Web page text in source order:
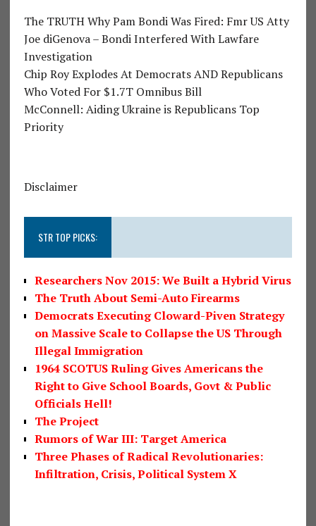
The TRUTH Why Pam Bondi Was Fired: Fmr US Atty
Joe diGenova – Bondi Interfered With Lawfare
Investigation
Chip Roy Explodes At Democrats AND Republicans
Who Voted For $1.7T Omnibus Bill
McConnell: Aiding Ukraine is Republicans Top
Priority
Disclaimer
STR TOP PICKS:
Researchers Nov 2015: We Built a Hybrid Virus
The Truth About Semi-Auto Firearms
Democrats Executing Cloward-Piven Strategy
on Massive Scale to Collapse the US Through
Illegal Immigration
1964 SCOTUS Ruling Gives Americans the
Right to Give School Boards, Govt & Public
Officials Hell!
The Project
Rumors of War III: Target America
Three Phases of Radical Revolutionaries:
Infiltration, Crisis, Political System X